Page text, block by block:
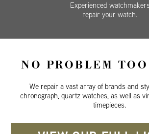
Experienced
repair your watch.
NO PROBLEM
We repair a vast array of brands and
chronograph, quartz watches, as well as
timepieces.